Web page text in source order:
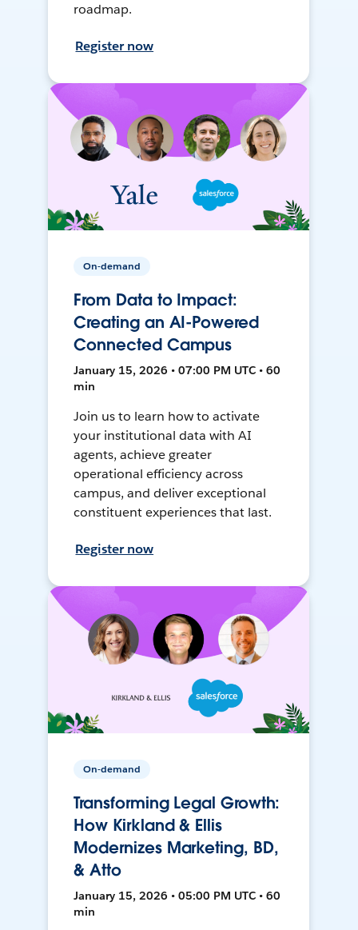
roadmap.
Register now
On-demand
From Data to Impact:
Creating an AI-Powered
Connected Campus
January 15, 2026 • 07:00 PM UTC • 60
min
Join us to learn how to activate
your institutional data with AI
agents, achieve greater
operational efficiency across
campus, and deliver exceptional
constituent experiences that last.
Register now
On-demand
Transforming Legal Growth:
How Kirkland & Ellis
Modernizes Marketing, BD,
& Atto
January 15, 2026 • 05:00 PM UTC • 60
min